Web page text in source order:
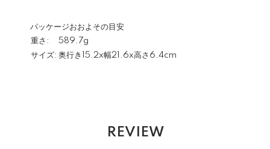
パッケージおおよその目安
重さ:
589.7g
サイズ: 奥行き15.2x幅21.6x高さ6.4cm
REVIEW